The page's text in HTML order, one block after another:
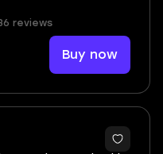
reviews
Buy now
6